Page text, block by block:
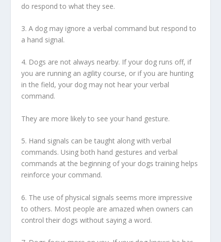
do respond to what they see.
3. A dog may ignore a verbal command but respond to
a hand signal.
4. Dogs are not always nearby. If your dog runs off, if
you are running an agility course, or if you are hunting
in the field, your dog may not hear your verbal
command.
They are more likely to see your hand gesture.
5. Hand signals can be taught along with verbal
commands. Using both hand gestures and verbal
commands at the beginning of your dogs training helps
reinforce your command.
6. The use of physical signals seems more impressive
to others. Most people are amazed when owners can
control their dogs without saying a word.